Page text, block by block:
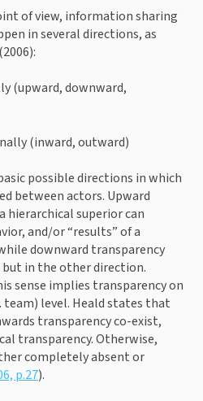
of view, information sharing
in several directions, as
(upward, downward,
(inward, outward)
possible directions in which
between actors. Upward
hierarchical superior can
and/or “results” of a
downward transparency
in the other direction.
sense implies transparency on
team) level. Heald states that
transparency co-exist,
transparency. Otherwise,
completely absent or
p.27).